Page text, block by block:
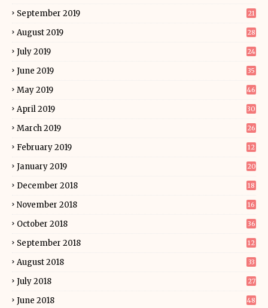
September 2019 21
August 2019 28
July 2019 24
June 2019 35
May 2019 46
April 2019 30
March 2019 26
February 2019 12
January 2019 20
December 2018 18
November 2018 16
October 2018 36
September 2018 12
August 2018 33
July 2018 27
June 2018 48